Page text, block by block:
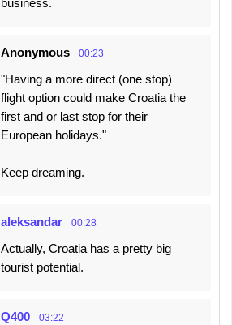
business.
Anonymous 00:23
"Having a more direct (one stop)
flight option could make Croatia the
first and or last stop for their
European holidays."
Keep dreaming.
aleksandar 00:28
Actually, Croatia has a pretty big
tourist potential.
Q400 03:22